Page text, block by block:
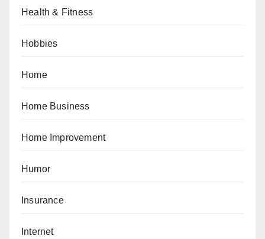
Health & Fitness
Hobbies
Home
Home Business
Home Improvement
Humor
Insurance
Internet